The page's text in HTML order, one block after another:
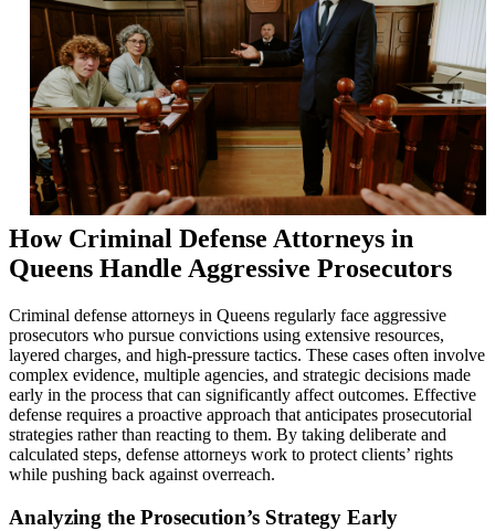
How Criminal Defense Attorneys in
Queens Handle Aggressive Prosecutors
Criminal defense attorneys in Queens regularly face aggressive
prosecutors who pursue convictions using extensive resources,
layered charges, and high-pressure tactics. These cases often involve
complex evidence, multiple agencies, and strategic decisions made
early in the process that can significantly affect outcomes. Effective
defense requires a proactive approach that anticipates prosecutorial
strategies rather than reacting to them. By taking deliberate and
calculated steps, defense attorneys work to protect clients’ rights
while pushing back against overreach.
Analyzing the Prosecution’s Strategy Early